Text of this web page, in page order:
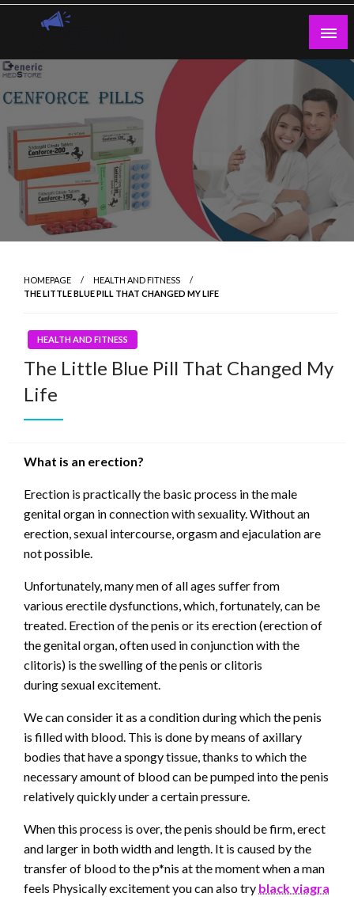
Skip
Guest Blogs Posting
HOMEPAGE
HEALTH AND FITNESS
THE LITTLE BLUE PILL THAT CHANGED MY LIFE
HEALTH AND FITNESS
The Little Blue Pill That Changed My
Life
What is an erection?
Erection is practically the basic process in the male
genital organ in connection with sexuality. Without an
erection, sexual intercourse, orgasm and ejaculation are
not possible.
Unfortunately, many men of all ages suffer from
various erectile dysfunctions, which, fortunately, can be
treated. Erection of the penis or its erection (erection of
the genital organ, often used in conjunction with the
clitoris) is the swelling of the penis or clitoris
during sexual excitement.
We can consider it as a condition during which the penis
is filled with blood. This is done by means of axillary
bodies that have a spongy tissue, thanks to which the
necessary amount of blood can be pumped into the penis
relatively quickly under a certain pressure.
When this process is over, the penis should be firm, erect
and larger in both width and length. It is caused by the
transfer of blood to the p*nis at the moment when a man
feels Physically excitement you can also try black viagra